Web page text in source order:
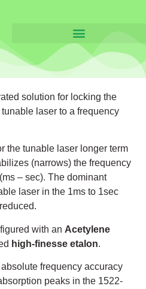
solution for locking the
laser to a frequency
the tunable laser longer term
(narrows) the frequency
– sec). The dominant
laser in the 1ms to 1sec
with an Acetylene
high-finesse etalon.
frequency accuracy
peaks in the 1522-